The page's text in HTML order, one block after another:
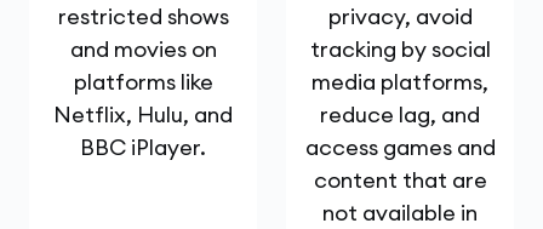
restricted shows
and movies on
platforms like
Netflix, Hulu, and
BBC iPlayer.
privacy, avoid
tracking by social
media platforms,
reduce lag, and
access games and
content that are
not available in